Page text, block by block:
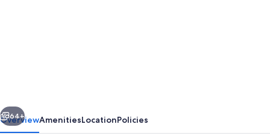
Bay
Next
64+
OverviewAmenitiesLocationPolicies